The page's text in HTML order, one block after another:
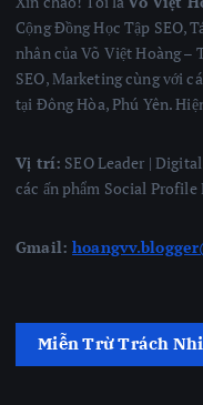
Cộng Đồng Học Tập SEO,
nhân của Võ Việt Hoàng –
SEO, Marketing cùng với
tại Đông Hòa, Phú Yên.
Vị trí: SEO Leader |
các ấn phẩm Social Profile
Gmail:
Miễn Trừ Trách